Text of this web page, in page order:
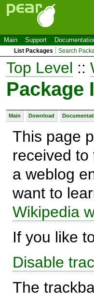
Main Support
List Packages Search
Top Level ::
Package
Main Download
This page
received to
a weblog
want to
Wikipedia
If you like
Disable
The